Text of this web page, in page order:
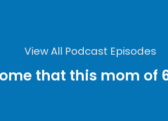
View All Podcast Episodes
that this mom of